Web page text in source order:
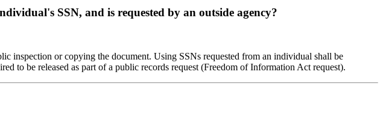
SSN, and is requested by an outside agency?
inspection or copying the document. Using SSNs requested from an individual shall be
to be released as part of a public records request (Freedom of Information Act request).